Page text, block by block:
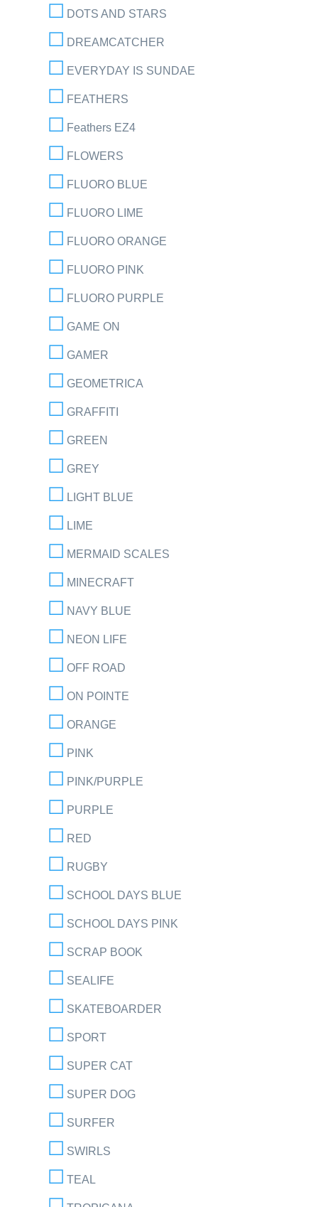
DOTS AND STARS
DREAMCATCHER
EVERYDAY IS SUNDAE
FEATHERS
Feathers EZ4
FLOWERS
FLUORO BLUE
FLUORO LIME
FLUORO ORANGE
FLUORO PINK
FLUORO PURPLE
GAME ON
GAMER
GEOMETRICA
GRAFFITI
GREEN
GREY
LIGHT BLUE
LIME
MERMAID SCALES
MINECRAFT
NAVY BLUE
NEON LIFE
OFF ROAD
ON POINTE
ORANGE
PINK
PINK/PURPLE
PURPLE
RED
RUGBY
SCHOOL DAYS BLUE
SCHOOL DAYS PINK
SCRAP BOOK
SEALIFE
SKATEBOARDER
SPORT
SUPER CAT
SUPER DOG
SURFER
SWIRLS
TEAL